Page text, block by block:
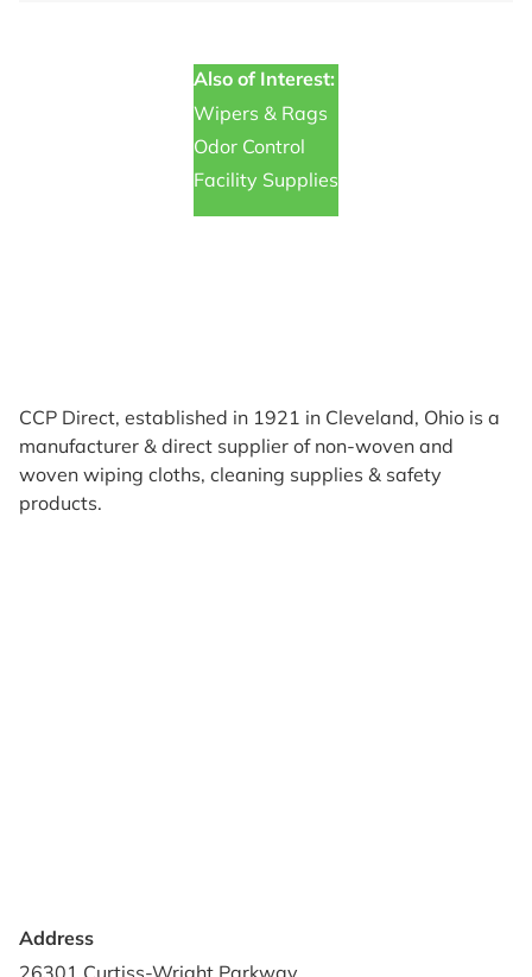
Also of Interest:
Wipers & Rags
Odor Control
Facility Supplies
CCP Direct, established in 1921 in Cleveland, Ohio is a
manufacturer & direct supplier of non-woven and
woven wiping cloths, cleaning supplies & safety
products.
Address